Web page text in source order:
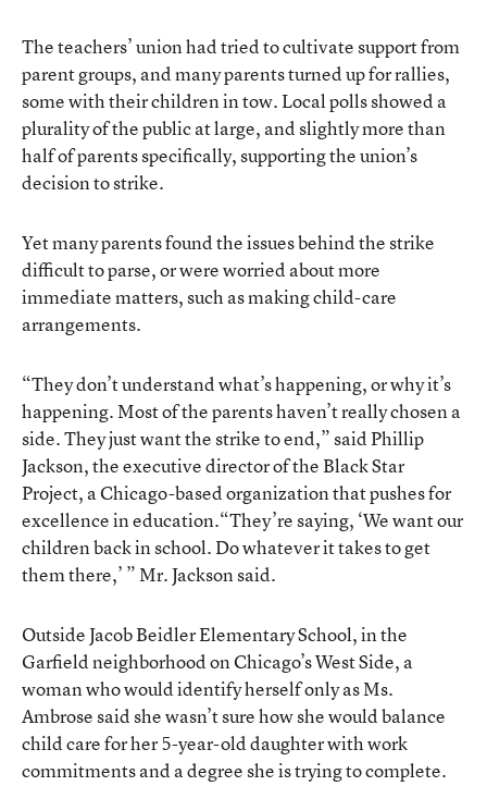
The teachers’ union had tried to cultivate support from
parent groups, and many parents turned up for rallies,
some with their children in tow. Local polls showed a
plurality of the public at large, and slightly more than
half of parents specifically, supporting the union’s
decision to strike.
Yetmany parentsfound the issues behind the strike
difficult to parse, or were worried about more
immediate matters, such as making child-care
arrangements.
“They don’t understand what’s happening, or why it’s
happening. Most of the parents haven’t really chosen a
side. They just want the strike to end,” said Phillip
Jackson, the executive director of the Black Star
Project, a Chicago-based organization that pushes for
excellence in education.“They’re saying, ‘We want our
children back in school. Do whatever it takes to get
them there,’ ” Mr. Jackson said.
Outside Jacob Beidler Elementary School, in the
Garfield neighborhood on Chicago’s West Side, a
woman who would identify herself only as Ms.
Ambrose said she wasn’t sure how she would balance
child care for her 5-year-old daughter with work
commitments and a degree she is trying to complete.